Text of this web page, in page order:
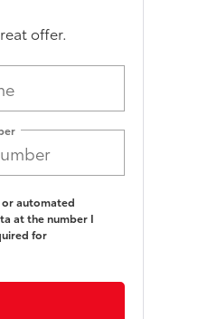
offer.
or automated
at the number I
for